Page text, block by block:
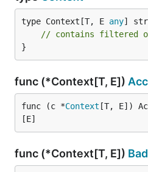
type Context[T, E any]
// contains filtered
}
func (*Context[T, E])
func (c *Context [T, E])
[E]
func (*Context[T, E])